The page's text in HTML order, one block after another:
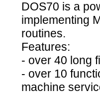
DOS70 is a
implementing
routines.
Features:
- over 40 long
- over 10
machine